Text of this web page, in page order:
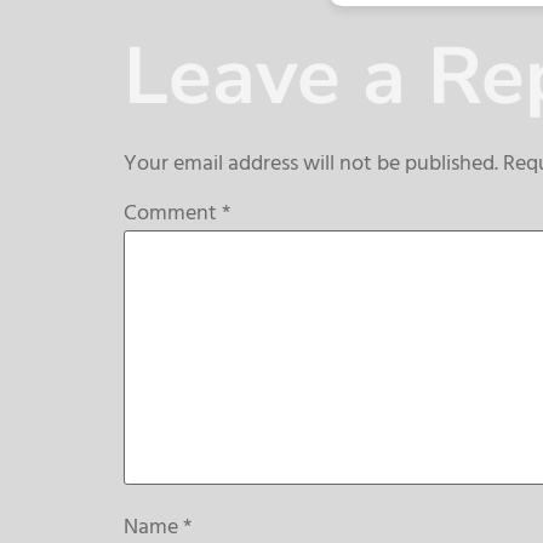
Leave a
Your email address will not be published.
Comment*
Name*